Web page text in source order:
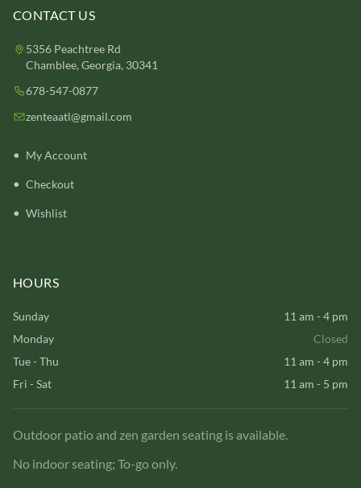
CONTACT US
5356 Peachtree Rd
Chamblee, Georgia, 30341
678-547-0877
zenteaatl@gmail.com
My Account
Checkout
Wishlist
HOURS
Sunday
11 am - 4 pm
Monday
Closed
Tue - Thu
11 am - 4 pm
Fri - Sat
11 am - 5 pm
Outdoor patio and zen garden seating is available.
No indoor seating; To-go only.